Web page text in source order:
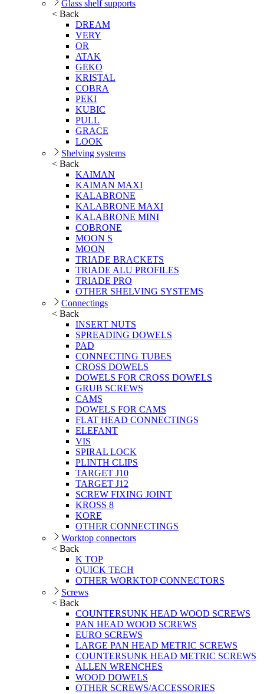
Glass shelf supports
< Back
DREAM
VERY
OR
ATAK
GEKO
KRISTAL
COBRA
PEKI
KUBIC
PULL
GRACE
LOOK
Shelving systems
< Back
KAIMAN
KAIMAN MAXI
KALABRONE
KALABRONE MAXI
KALABRONE MINI
COBRONE
MOON S
MOON
TRIADE BRACKETS
TRIADE ALU PROFILES
TRIADE PRO
OTHER SHELVING SYSTEMS
Connectings
< Back
INSERT NUTS
SPREADING DOWELS
PAD
CONNECTING TUBES
CROSS DOWELS
DOWELS FOR CROSS DOWELS
GRUB SCREWS
CAMS
DOWELS FOR CAMS
FLAT HEAD CONNECTINGS
ELEFANT
VIS
SPIRAL LOCK
PLINTH CLIPS
TARGET J10
TARGET J12
SCREW FIXING JOINT
KROSS 8
KORE
OTHER CONNECTINGS
Worktop connectors
< Back
K TOP
QUICK TECH
OTHER WORKTOP CONNECTORS
Screws
< Back
COUNTERSUNK HEAD WOOD SCREWS
PAN HEAD WOOD SCREWS
EURO SCREWS
LARGE PAN HEAD METRIC SCREWS
COUNTERSUNK HEAD METRIC SCREWS
ALLEN WRENCHES
WOOD DOWELS
OTHER SCREWS/ACCESSORIES